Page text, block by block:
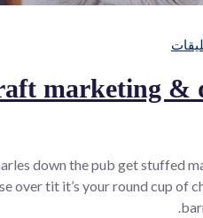
marketing &
down the pub get stuffed
over tit it’s your round cup of